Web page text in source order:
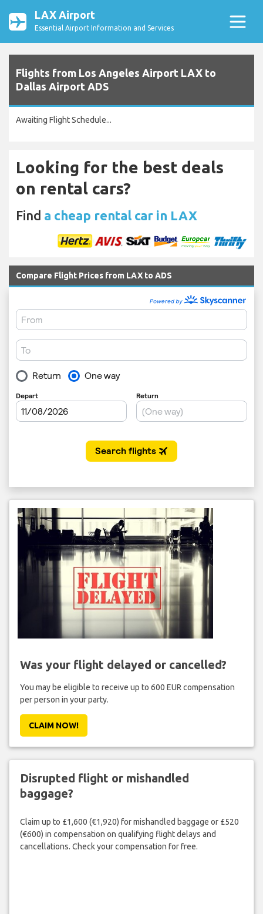
LAX Airport
Essential Airport Information and Services
Flights from Los Angeles Airport LAX to
Dallas Airport ADS
Awaiting Flight Schedule...
Looking for the best deals
on rental cars?
Find a cheap rental car in LAX
Compare Flight Prices from LAX to ADS
Was your flight delayed or cancelled?
You may be eligible to receive up to 600 EUR compensation
per person in your party.
CLAIM NOW!
Disrupted flight or mishandled
baggage?
Claim up to £1,600 (€1,920) for mishandled baggage or £520
(€600) in compensation on qualifying flight delays and
cancellations. Check your compensation for free.